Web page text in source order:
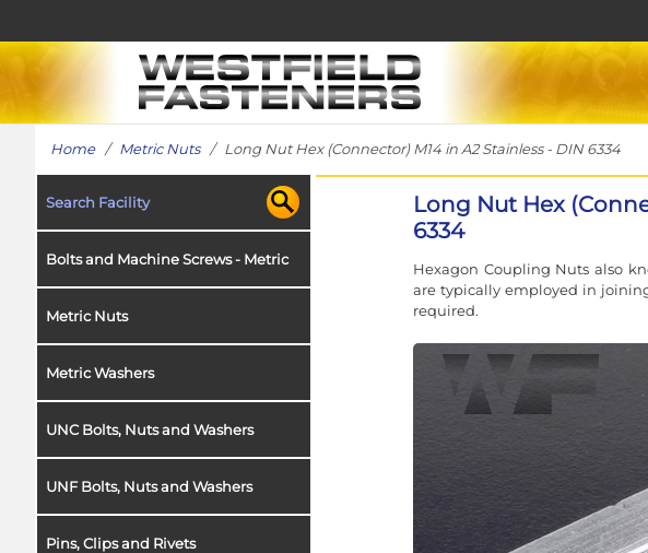
Home/ Metric Nuts/ Long Nut Hex (Connector) M14 in A2 Stainless - DIN 6334
Search Facility
Bolts and Machine Screws - Metric
Metric Nuts
Metric Washers
UNC Bolts, Nuts and Washers
UNF Bolts, Nuts and Washers
Pins, Clips and Rivets
Long Nut Hex
6334
Hexagon Coupling Nuts also
are typically employed in
required.